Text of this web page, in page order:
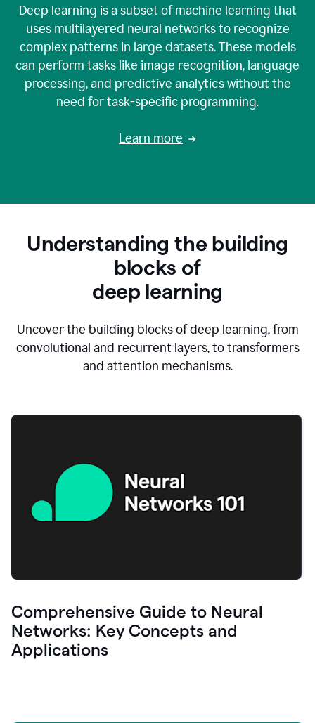
Deep learning is a subset of machine learning that
uses multilayered neural networks to recognize
complex patterns in large datasets. These models
can perform tasks like image recognition, language
processing, and predictive analytics without the
need for task-specific programming.
Learn more
Understanding the building
blocks of
deep learning
Uncover the building blocks of deep learning, from
convolutional and recurrent layers, to transformers
and attention mechanisms.
Comprehensive Guide to Neural
Networks: Key Concepts and
Applications